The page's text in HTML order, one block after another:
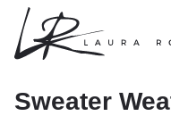
Sweater
Sweater